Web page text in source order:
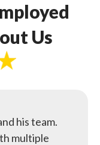
Us
his team.
multiple